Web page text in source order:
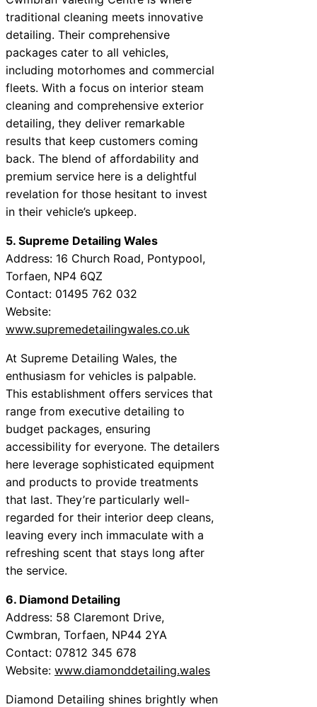
traditional cleaning meets innovative
detailing. Their comprehensive
packages cater to all vehicles,
including motorhomes and commercial
fleets. With a focus on interior steam
cleaning and comprehensive exterior
detailing, they deliver remarkable
results that keep customers coming
back. The blend of affordability and
premium service here is a delightful
revelation for those hesitant to invest
in their vehicle’s upkeep.
5. Supreme Detailing Wales
Address: 16 Church Road, Pontypool,
Torfaen, NP4 6QZ
Contact: 01495 762 032
Website:
www.supremedetailingwales.co.uk
At Supreme Detailing Wales, the
enthusiasm for vehicles is palpable.
This establishment offers services that
range from executive detailing to
budget packages, ensuring
accessibility for everyone. The detailers
here leverage sophisticated equipment
and products to provide treatments
that last. They’re particularly well-
regarded for their interior deep cleans,
leaving every inch immaculate with a
refreshing scent that stays long after
the service.
6. Diamond Detailing
Address: 58 Claremont Drive,
Cwmbran, Torfaen, NP44 2YA
Contact: 07812 345 678
Website: www.diamonddetailing.wales
Diamond Detailing shines brightly when